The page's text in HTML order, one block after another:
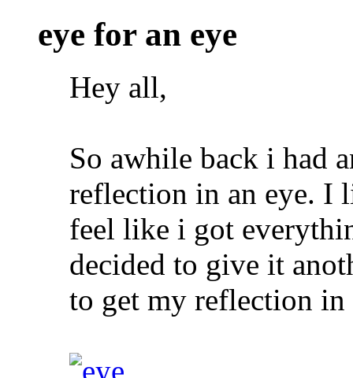
eye for an eye
Hey all,
So awhile back i had
reflection in an eye. I
feel like i got
decided to give it
to get my reflection in